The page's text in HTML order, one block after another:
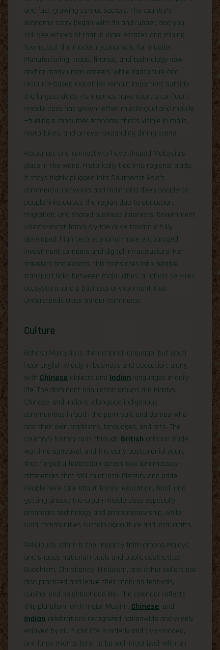
and fast-growing service sectors. The country’s
economic story began with tin and rubber, and you
still see echoes of that in older estates and mining
towns, but the modern economy is far broader.
Manufacturing, trade, finance, and technology now
anchor many urban careers, while agriculture and
resource-based industries remain important outside
the largest cities. As incomes have risen, a confident
middle class has grown—often multilingual and mobile
—fueling a consumer economy that’s visible in malls,
motorbikes, and an ever-expanding dining scene.
Resources and connectivity have shaped Malaysia’s
place in the world. Historically tied into regional trade,
it stays highly plugged into Southeast Asia’s
commercial networks and maintains deep people-to-
people links across the region due to education,
migration, and shared business interests. Government
visions—most famously the drive toward a fully
developed, high-tech economy—have encouraged
investment corridors and digital infrastructure. For
travelers and expats, this translates into reliable
transport links between major cities, a robust services
ecosystem, and a business environment that
understands cross-border commerce.
Culture
Bahasa Malaysia is the national language, but you’ll
hear English widely in business and education, along
with Chinese dialects and Indian languages in daily
life. The dominant population groups are Malays,
Chinese, and Indians, alongside indigenous
communities in both the peninsula and Borneo who
add their own traditions, languages, and arts. The
country’s history runs through British colonial trade,
wartime upheaval, and the early postcolonial years
that forged a federation across two landmasses—
differences that still color local identity and pride.
People here care about family, education, food, and
getting ahead; the urban middle class especially
embraces technology and entrepreneurship, while
rural communities sustain agriculture and local crafts.
Religiously, Islam is the majority faith among Malays
and shapes national rituals and public aesthetics;
Buddhism, Christianity, Hinduism, and other beliefs are
also practiced and leave their mark on festivals,
cuisine, and neighborhood life. The calendar reflects
this pluralism, with major Muslim, Chinese, and
Indian celebrations recognized nationwide and widely
enjoyed by all. Public life is orderly and civic-minded,
and large events tend to be well organized, with an